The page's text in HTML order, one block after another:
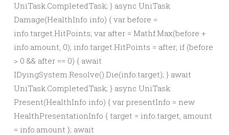
UniTask.CompletedTask; } async UniTask
Damage(HealthInfo info) { var before =
info.target.HitPoints; var after = Mathf.Max(before +
info.amount, 0); info.target.HitPoints = after; if (before
> 0 && after == 0) { await
IDyingSystem.Resolve().Die(info.target); } await
UniTask.CompletedTask; } async UniTask
Present(HealthInfo info) { var presentInfo = new
HealthPresentationInfo { target = info.target, amount
= info.amount }; await